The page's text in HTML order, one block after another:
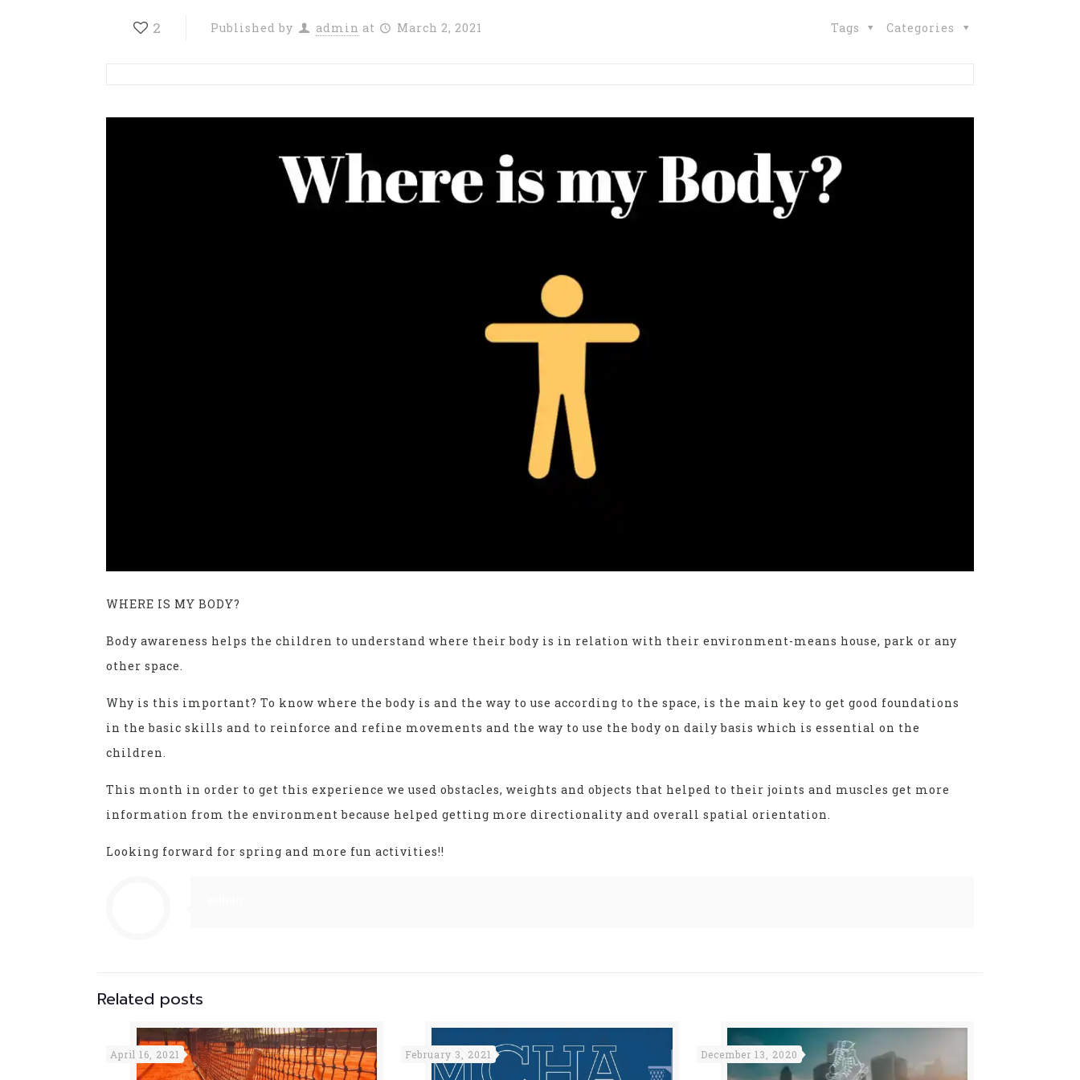
2 Published by admin at March 2, 2021 Categories
Tags
WHERE IS MY BODY?
Body awareness helps the children to understand where their body is in relation with their environment-means house, park or any
other space.
Why is this important? To know where the body is and the way to use according to the space, is the main key to get good foundations
in the basic skills and to reinforce and refine movements and the way to use the body on daily basis which is essential on the
children.
This month in order to get this experience we used obstacles, weights and objects that helped to their joints and muscles get more
information from the environment because helped getting more directionality and overall spatial orientation.
Looking forward for spring and more fun activities!!
Related posts
April 16, 2021 February 3, 2021 December 13, 2020